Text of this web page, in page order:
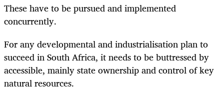
These have to be pursued and implemented
concurrently.
For any developmental and industrialisation plan to
succeed in South Africa, it needs to be buttressed by
accessible, mainly state ownership and control of key
natural resources.